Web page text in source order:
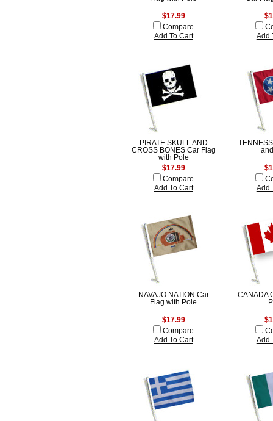
$17.99
Compare
Add To Cart
Add
PIRATE SKULL AND
CROSS BONES Car Flag
with Pole
$17.99
Compare
Add To Cart
Add
NAVAJO NATION Car
Flag with Pole
$17.99
Compare
Add To Cart
CANADA
Add